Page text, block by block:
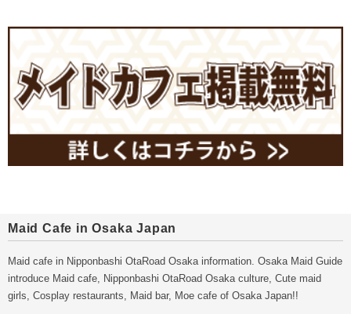
Maid Cafe in Osaka Japan
Maid cafe in Nipponbashi OtaRoad Osaka information. Osaka Maid Guide
introduce Maid cafe, Nipponbashi OtaRoad Osaka culture, Cute maid
girls, Cosplay restaurants, Maid bar, Moe cafe of Osaka Japan!!